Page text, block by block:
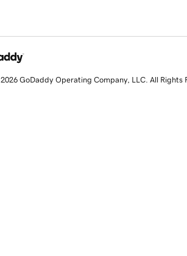
GoDaddy Operating Company, LLC. All Rights